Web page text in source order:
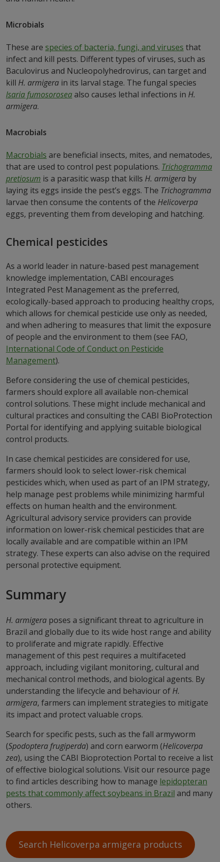
Microbials
These are species of bacteria, fungi, and viruses that
infect and kill pests. Different types of viruses, such as
Baculovirus and Nucleopolyhedrovirus, can target and
kill H. armigera in its larval stage. The fungal species
Isaria fumosoroseaalso causes lethal infections in H.
armigera.
Macrobials
Macrobials are beneficial insects, mites, and nematodes,
that are used to control pest populations. Trichogramma
pretiosum is a parasitic wasp that kills H. armigera by
laying its eggs inside the pest’s eggs. The Trichogramma
larvae then consume the contents of the Helicoverpa
eggs, preventing them from developing and hatching.
Chemical pesticides
As a world leader in nature-based pest management
knowledge implementation, CABI encourages
Integrated Pest Management as the preferred,
ecologically-based approach to producing healthy crops,
which allows for chemical pesticide use only as needed,
and when adhering to measures that limit the exposure
of people and the environment to them (see FAO,
International Code of Conduct on Pesticide
Management).
Before considering the use of chemical pesticides,
farmers should explore all available non-chemical
control solutions. These might include mechanical and
cultural practices and consulting the CABI BioProtection
Portal for identifying and applying suitable biological
control products.
In case chemical pesticides are considered for use,
farmers should look to select lower-risk chemical
pesticides which, when used as part of an IPM strategy,
help manage pest problems while minimizing harmful
effects on human health and the environment.
Agricultural advisory service providers can provide
information on lower-risk chemical pesticides that are
locally available and are compatible within an IPM
strategy. These experts can also advise on the required
personal protective equipment.
Summary
H. armigera poses a significant threat to agriculture in
Brazil and globally due to its wide host range and ability
to proliferate and migrate rapidly. Effective
management of this pest requires a multifaceted
approach, including vigilant monitoring, cultural and
mechanical control methods, and biological agents. By
understanding the lifecycle and behaviour of H.
armigera, farmers can implement strategies to mitigate
its impact and protect valuable crops.
Search for specific pests, such as the fall armyworm
(Spodoptera frugiperda) and corn earworm (Helicoverpa
zea), using the CABI Bioprotection Portal to receive a list
of effective biological solutions. Visit our resource page
to find articles describing how to manage lepidopteran
pests that commonly affect soybeans in Brazil and many
others.
Search Helicoverpa armigera products